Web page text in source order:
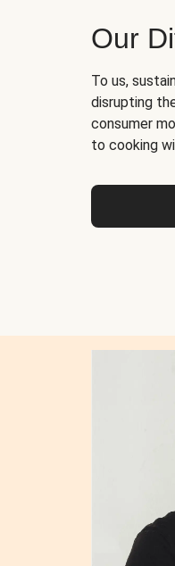
Our
To us,
disrupting
consumer
to cooking